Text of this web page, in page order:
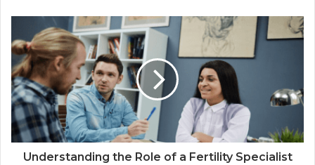
Understanding the Role of a Fertility Specialist